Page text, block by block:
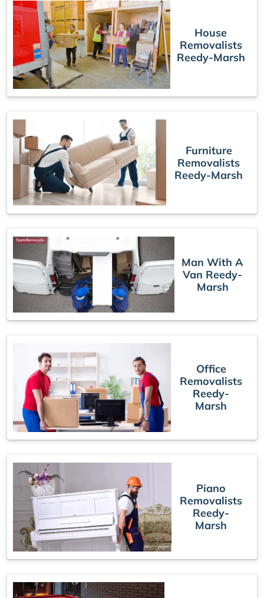
House
Removalists
Reedy-Marsh
Furniture
Removalists
Reedy-Marsh
Man With A
Van Reedy-
Marsh
Office
Removalists
Reedy-
Marsh
Piano
Removalists
Reedy-
Marsh